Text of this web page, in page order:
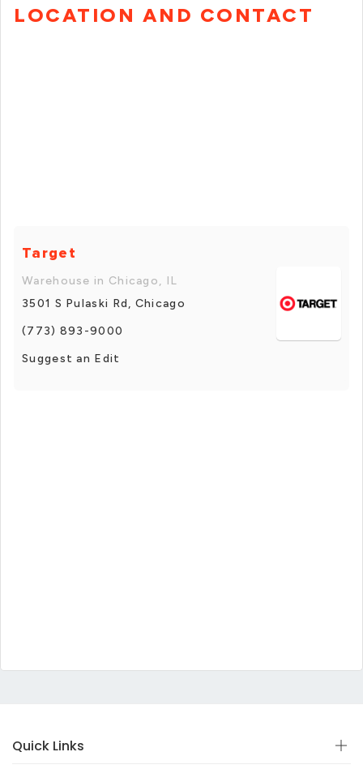
LOCATION AND CONTACT
Target
Warehouse in Chicago, IL
3501 S Pulaski Rd, Chicago
(773) 893-9000
Suggest an Edit
Quick Links